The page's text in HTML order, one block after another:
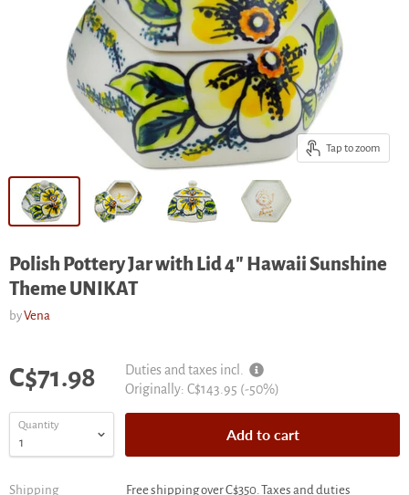
Tap to zoom
Polish Pottery Jar with Lid 4" Hawaii Sunshine
Theme UNIKAT
byVena
Current price
C$71.98
Duties and taxes incl.
Original
Originally: C$143.95 (-50%)
Quantity Add to cart
Shipping
Free shipping over C$350. Taxes and duties